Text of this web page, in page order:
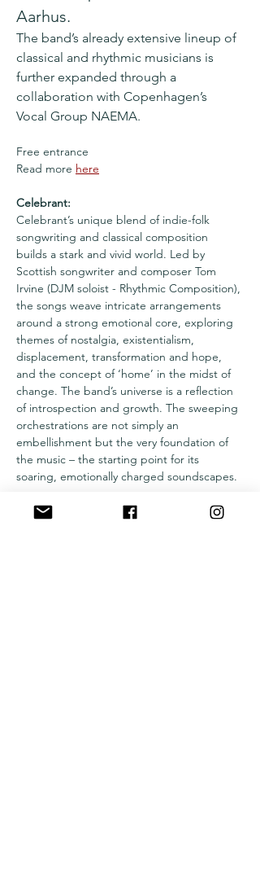
Aarhus.
The band’s already extensive lineup of
classical and rhythmic musicians is
further expanded through a
collaboration with Copenhagen’s
Vocal Group NAEMA.
Free entrance
Read more here
Celebrant:
Celebrant’s unique blend of indie-folk
songwriting and classical composition
builds a stark and vivid world. Led by
Scottish songwriter and composer Tom
Irvine (DJM soloist - Rhythmic Composition),
the songs weave intricate arrangements
around a strong emotional core, exploring
themes of nostalgia, existentialism,
displacement, transformation and hope,
and the concept of ‘home’ in the midst of
change. The band’s universe is a reflection
of introspection and growth. The sweeping
orchestrations are not simply an
embellishment but the very foundation of
the music – the starting point for its
soaring, emotionally charged soundscapes.
Læs mere >